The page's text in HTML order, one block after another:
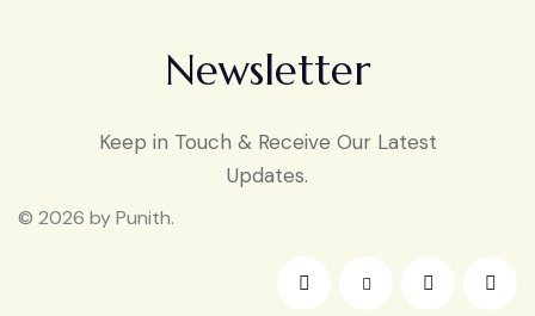
Newsletter
Keep in Touch & Receive Our Latest
Updates.
© 2026 by Punith.